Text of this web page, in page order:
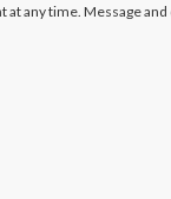
any time. Message and